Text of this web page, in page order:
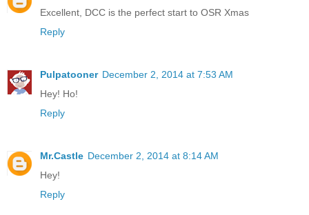
Excellent, DCC is the perfect start to OSR Xmas
Reply
Pulpatooner December 2, 2014 at 7:53 AM
Hey! Ho!
Reply
Mr.Castle December 2, 2014 at 8:14 AM
Hey!
Reply